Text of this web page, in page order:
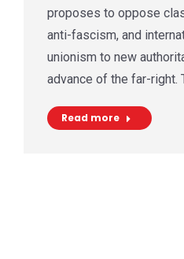
proposes to oppose
anti-fascism, and
unionism to new
advance of the far-right.
Read more